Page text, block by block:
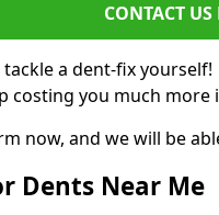
CONTACT
a dent-fix
costing you much more
now, and we will be
Dents Near Me